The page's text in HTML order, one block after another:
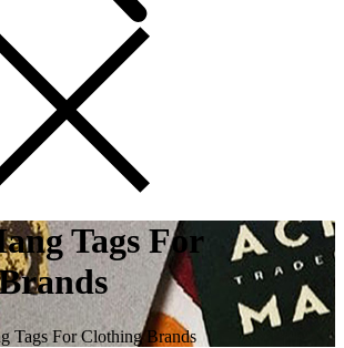
Tags For
Tags For Clothing Brands